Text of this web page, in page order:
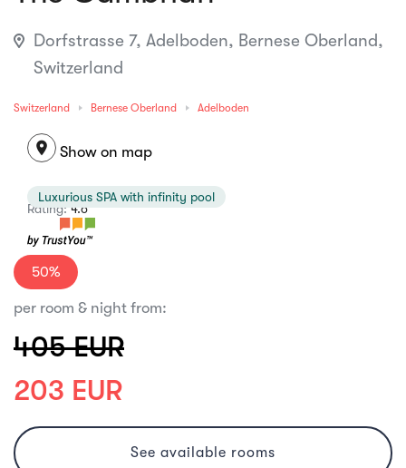
Dorfstrasse 7, Adelboden, Bernese Oberland,
Switzerland
Switzerland Bernese Oberland Adelboden
location_on Show on map
Rating:4.6
Luxurious SPA with infinity pool
50%
per room & night from:
405 EUR
203 EUR
See available rooms